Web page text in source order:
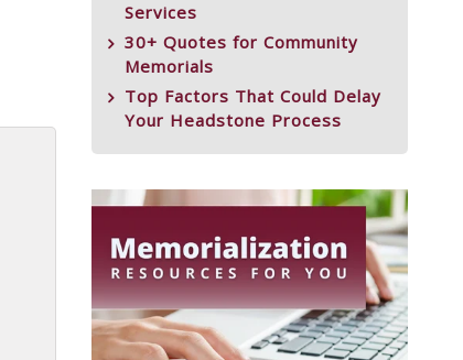
Services
30+ Quotes for Community
Memorials
Top Factors That Could Delay
Your Headstone Process